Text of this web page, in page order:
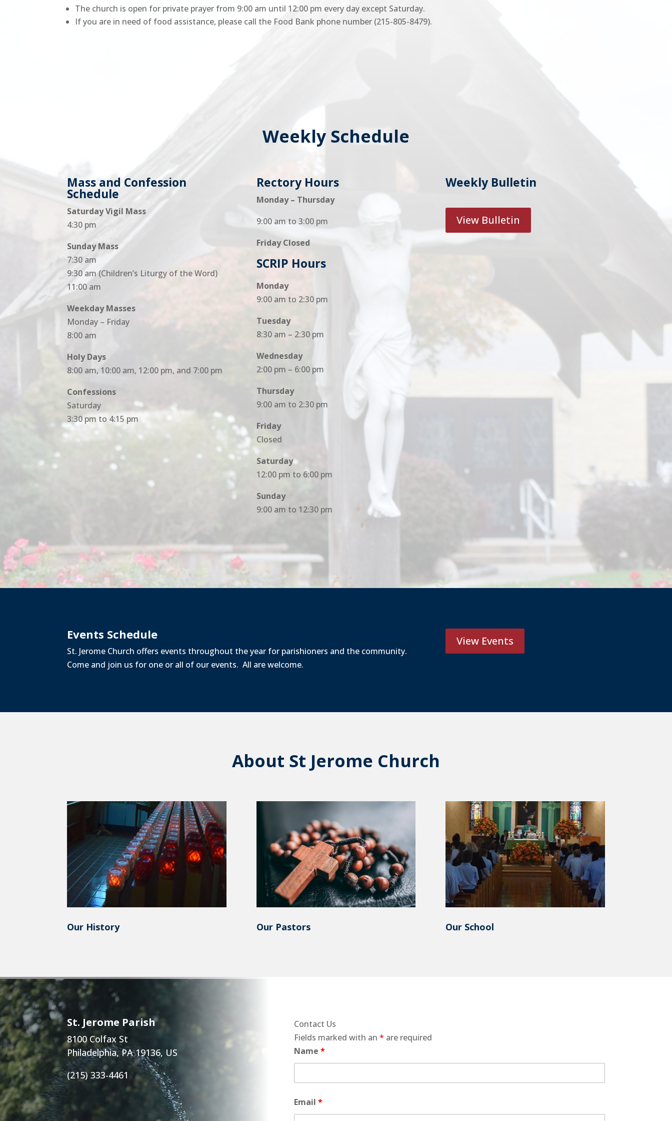
The church is open for private prayer from 9:00 am until 12:00 pm every day except Saturday.
If you are in need of food assistance, please call the Food Bank phone number (215-805-8479).
Weekly Schedule
Mass and Confession
Schedule
Saturday Vigil Mass
4:30 pm
Sunday Mass
7:30 am
9:30 am (Children’s Liturgy of the Word)
11:00 am
Weekday Masses
Monday – Friday
8:00 am
Holy Days
8:00 am, 10:00 am, 12:00 pm, and 7:00 pm
Confessions
Saturday
3:30 pm to 4:15 pm
Rectory Hours
Monday – Thursday
9:00 am to 3:00 pm
Friday Closed
SCRIP Hours
Monday
9:00 am to 2:30 pm
Tuesday
8:30 am – 2:30 pm
Wednesday
2:00 pm – 6:00 pm
Thursday
9:00 am to 2:30 pm
Friday
Closed
Saturday
12:00 pm to 6:00 pm
Sunday
9:00 am to 12:30 pm
Weekly Bulletin
View Bulletin
Events Schedule
St. Jerome Church offers events throughout the year for parishioners and the community.
Come and join us for one or all of our events. All are welcome.
View Events
About St Jerome Church
Our History Our Pastors Our School
St. Jerome Parish
8100 Colfax St
Philadelphia, PA 19136, US
(215) 333-4461
Contact Us
Fields marked with an* are required
Name*
Email*